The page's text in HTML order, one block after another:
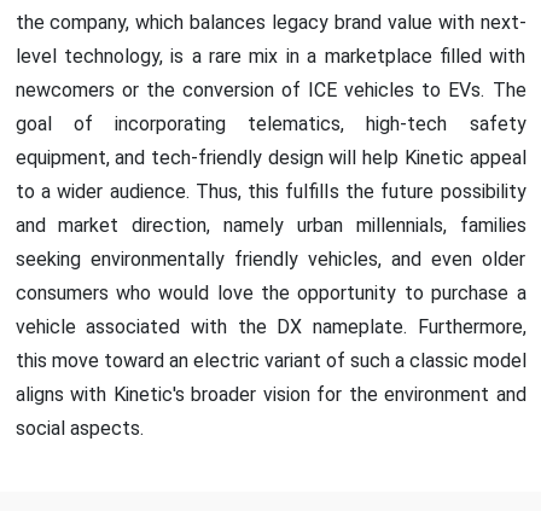
the company, which balances legacy brand value with next-
level technology, is a rare mix in a marketplace filled with
newcomers or the conversion of ICE vehicles to EVs. The
goal of incorporating telematics, high-tech safety
equipment, and tech-friendly design will help Kinetic appeal
to a wider audience. Thus, this fulfills the future possibility
and market direction, namely urban millennials, families
seeking environmentally friendly vehicles, and even older
consumers who would love the opportunity to purchase a
vehicle associated with the DX nameplate. Furthermore,
this move toward an electric variant of such a classic model
aligns with Kinetic's broader vision for the environment and
social aspects.